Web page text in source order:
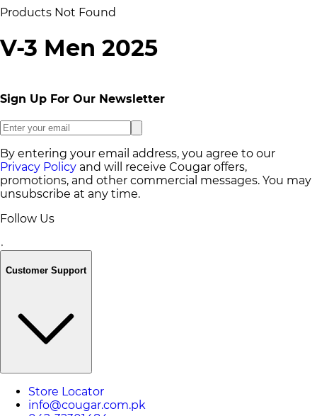
Products Not Found
V-3 Men 2025
Sign Up For Our Newsletter
By entering your email address, you agree to our
Privacy Policy and will receive Cougar offers,
promotions, and other commercial messages. You may
unsubscribe at any time.
Follow Us
Customer Support
Store Locator
info@cougar.com.pk